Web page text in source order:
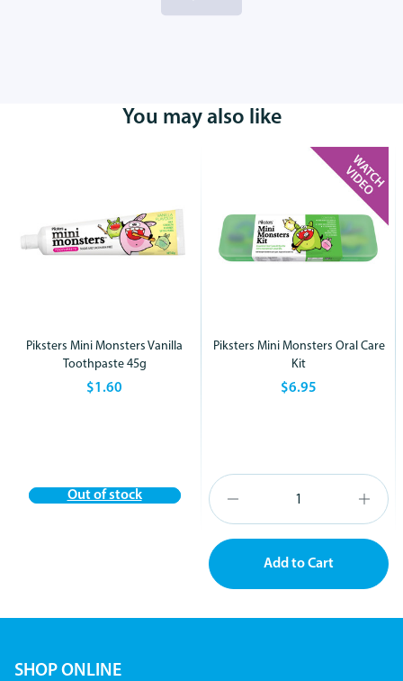
You may also like
Piksters Mini Monsters Vanilla
Toothpaste 45g
$1.60
Out of stock
Piksters Mini Monsters Oral Care
Kit
$6.95
SHOP ONLINE